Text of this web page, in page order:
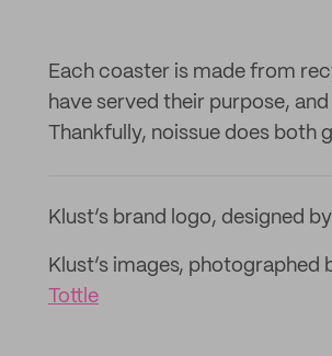
Each coaster is made from
have served their purpose,
Thankfully, noissue does both
Klust’s brand logo, designed by
Klust’s images, photographed
Tottle